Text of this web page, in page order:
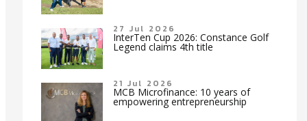
27 Jul 2026
InterTen Cup 2026: Constance Golf
Legend claims 4th title
21 Jul 2026
MCB Microfinance: 10 years of
empowering entrepreneurship